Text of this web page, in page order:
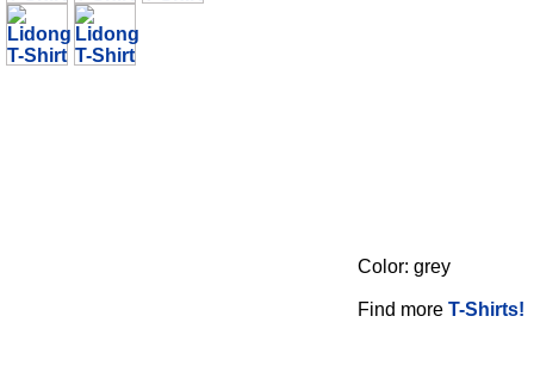
Color: grey
Find more T-Shirts!